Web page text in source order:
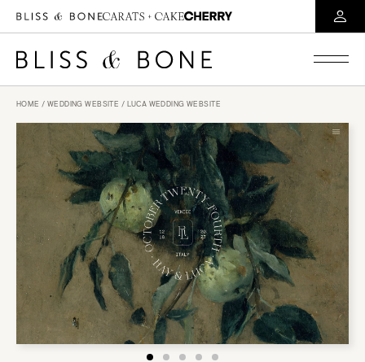
HOME / WEDDING WEBSITE / LUCA WEDDING WEBSITE